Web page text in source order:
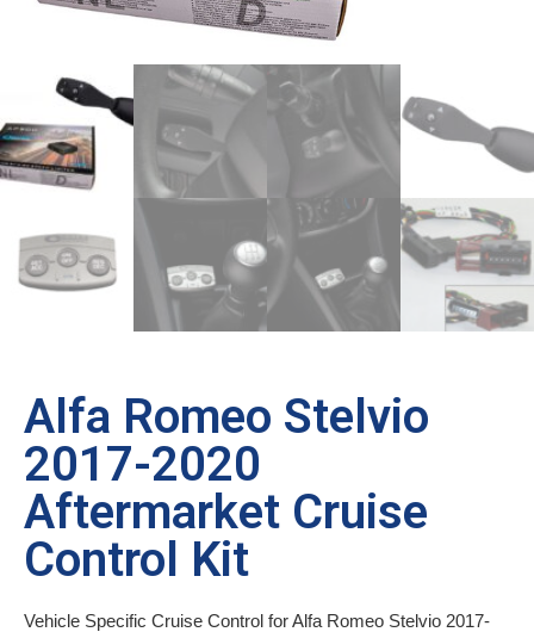
Alfa Romeo Stelvio
2017-2020
Aftermarket Cruise
Control Kit
Vehicle Specific Cruise Control for Alfa Romeo Stelvio 2017-